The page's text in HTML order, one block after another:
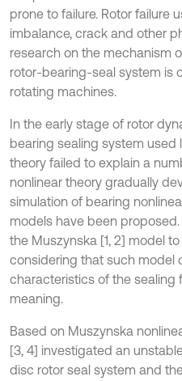
prone to failure. Rotor failure
imbalance, crack and other
research on the mechanism
rotor-bearing-seal system is
rotating machines.
In the early stage of rotor
bearing sealing system used
theory failed to explain a
nonlinear theory gradually
simulation of bearing
models have been
the Muszynska [1, 2] model
considering that such model
characteristics of the sealing
meaning.
Based on Muszynska
[3, 4] investigated an
disc rotor seal system and